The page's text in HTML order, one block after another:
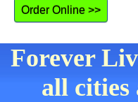
Order Online >>
Forever
all cities